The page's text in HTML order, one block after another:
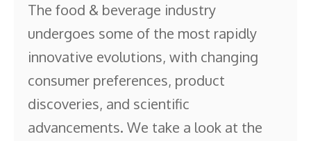
The food & beverage industry
undergoes some of the most rapidly
innovative evolutions, with changing
consumer preferences, product
discoveries, and scientific
advancements. We take a look at the